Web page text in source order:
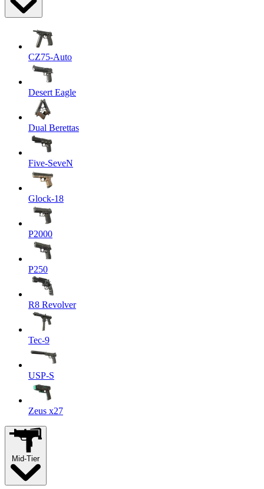
CZ75-Auto
Desert Eagle
Dual Berettas
Five-SeveN
Glock-18
P2000
P250
R8 Revolver
Tec-9
USP-S
Zeus x27
Mid-Tier